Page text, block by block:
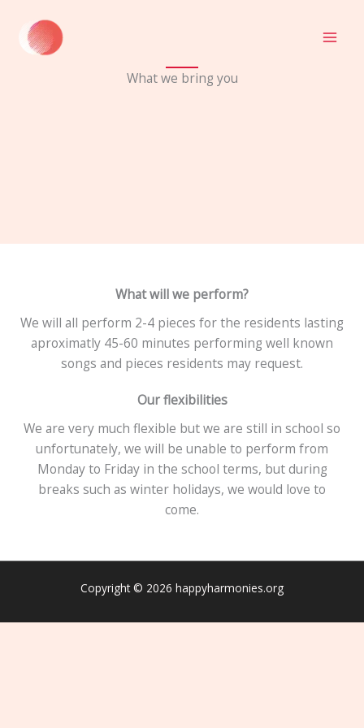
content
What we bring you
What will we perform?
We will all perform 2-4 pieces for the residents lasting
aproximatly 45-60 minutes performing well known
songs and pieces residents may request.
Our flexibilities
We are very much flexible but we are still in school so
unfortunately, we will be unable to perform from
Monday to Friday in the school terms, but during
breaks such as winter holidays, we would love to
come.
Copyright © 2026 happyharmonies.org